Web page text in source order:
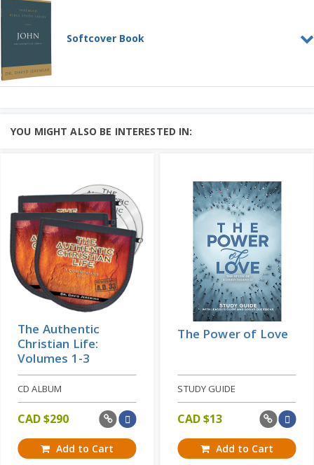
Learn More
Jeremiah Bible Study Series: Romans
SOFTCOVER BOOK
Softcover Book
Learn More
Jeremiah Bible Study Series:
John was one of Jesus' closest and most
YOU MIGHT ALSO BE INTERESTED IN:
The Authentic
Christian Life:
Volumes 1-3
CD ALBUM
CAD $290
Add to Cart
The Power of Love
STUDY GUIDE
CAD $13
Add to Cart